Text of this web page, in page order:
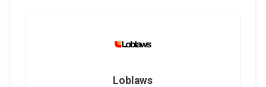
Loblaws